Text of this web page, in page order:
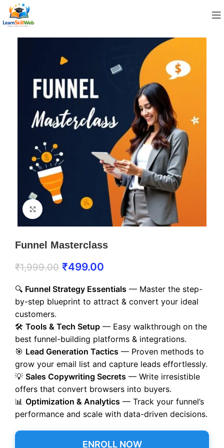
Click to enlarge
Funnel Masterclass
₹1,999.00 ₹499.00
🔍 Funnel Strategy Essentials — Master the step-
by-step blueprint to attract & convert your ideal
customers.
🛠️ Tools & Tech Setup — Easy walkthrough on the
best funnel-building platforms & integrations.
🎯 Lead Generation Tactics — Proven methods to
grow your email list and capture leads effortlessly.
💡 Sales Copywriting Secrets — Write irresistible
offers that convert browsers into buyers.
📊 Optimization & Analytics — Track your funnel’s
performance and scale with data-driven decisions.
ENROLL NOW